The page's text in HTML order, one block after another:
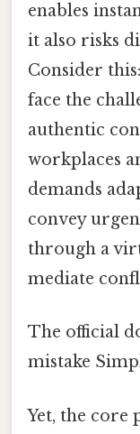
enables
it also risks
Consider
face the
authentic
workplaces
demands
convey
through a
mediate
The official
mistake
Yet, the core